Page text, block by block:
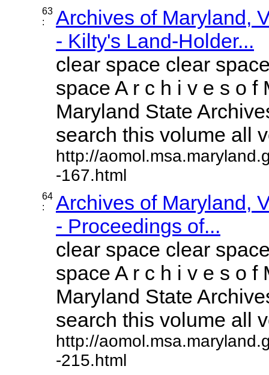
63
:
Archives of Maryland,
- Kilty's Land-Holder...
clear space clear
space A r c h i v e s o f
Maryland State
search this volume all
http://
-167.html
64
:
Archives of Maryland,
- Proceedings of...
clear space clear
space A r c h i v e s o f
Maryland State
search this volume all
http://
-215.html